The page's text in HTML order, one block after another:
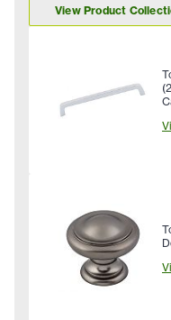
View Product